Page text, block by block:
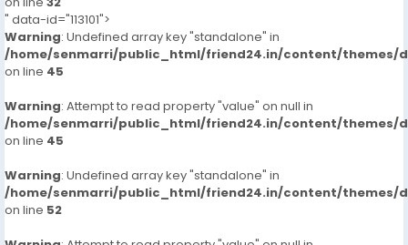
" data-id="113101">
Warning: Undefined array key "standalone" in
/home/senmarri/public_html/friend24.in/content/themes/
on line 45
Warning: Attempt to read property "value" on null in
/home/senmarri/public_html/friend24.in/content/themes/
on line 45
Warning: Undefined array key "standalone" in
/home/senmarri/public_html/friend24.in/content/themes/
on line 52